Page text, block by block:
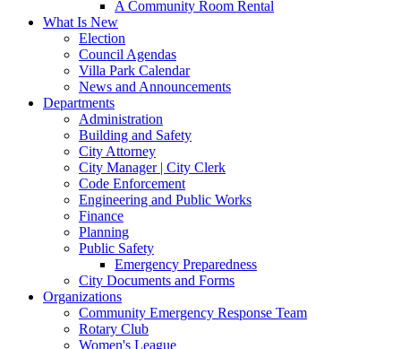
A Community Room Rental
What Is New
Election
Council Agendas
Villa Park Calendar
News and Announcements
Departments
Administration
Building and Safety
City Attorney
City Manager | City Clerk
Code Enforcement
Engineering and Public Works
Finance
Planning
Public Safety
Emergency Preparedness
City Documents and Forms
Organizations
Community Emergency Response Team
Rotary Club
Women's League